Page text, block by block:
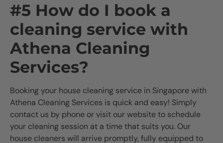
#5 How do I book a
cleaning service with
Athena Cleaning
Services?
Booking your house cleaning service in Singapore with
Athena Cleaning Services is quick and easy! Simply
contact us by phone or visit our website to schedule
your cleaning session at a time that suits you. Our
house cleaners will arrive promptly, fully equipped to